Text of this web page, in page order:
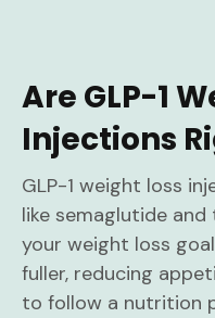
Are GLP-1
Injections
GLP-1 weight loss
like semaglutide
your weight loss
fuller, reducing
to follow a nutrition